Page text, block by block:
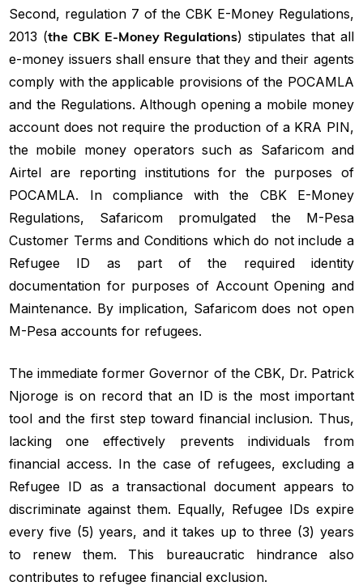
Second, regulation 7 of the CBK E-Money Regulations,
2013 (the CBK E-Money Regulations) stipulates that all
e-money issuers shall ensure that they and their agents
comply with the applicable provisions of the POCAMLA
and the Regulations. Although opening a mobile money
account does not require the production of a KRA PIN,
the mobile money operators such as Safaricom and
Airtel are reporting institutions for the purposes of
POCAMLA. In compliance with the CBK E-Money
Regulations, Safaricom promulgated the M-Pesa
Customer Terms and Conditions which do not include a
Refugee ID as part of the required identity
documentation for purposes of Account Opening and
Maintenance. By implication, Safaricom does not open
M-Pesa accounts for refugees.
The immediate former Governor of the CBK, Dr. Patrick
Njoroge is on record that an ID is the most important
tool and the first step toward financial inclusion. Thus,
lacking one effectively prevents individuals from
financial access. In the case of refugees, excluding a
Refugee ID as a transactional document appears to
discriminate against them. Equally, Refugee IDs expire
every five (5) years, and it takes up to three (3) years
to renew them. This bureaucratic hindrance also
contributes to refugee financial exclusion.